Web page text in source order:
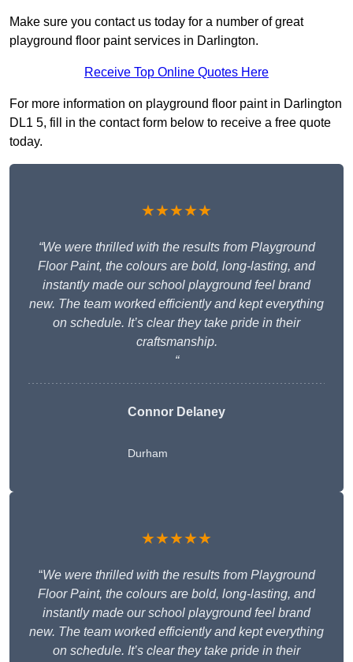
Make sure you contact us today for a number of great
playground floor paint services in Darlington.
Receive Top Online Quotes Here
For more information on playground floor paint in Darlington
DL1 5, fill in the contact form below to receive a free quote
today.
★★★★★
“We were thrilled with the results from Playground
Floor Paint, the colours are bold, long-lasting, and
instantly made our school playground feel brand
new. The team worked efficiently and kept everything
on schedule. It’s clear they take pride in their
craftsmanship.
“
Connor Delaney
Durham
★★★★★
“We were thrilled with the results from Playground
Floor Paint, the colours are bold, long-lasting, and
instantly made our school playground feel brand
new. The team worked efficiently and kept everything
on schedule. It’s clear they take pride in their